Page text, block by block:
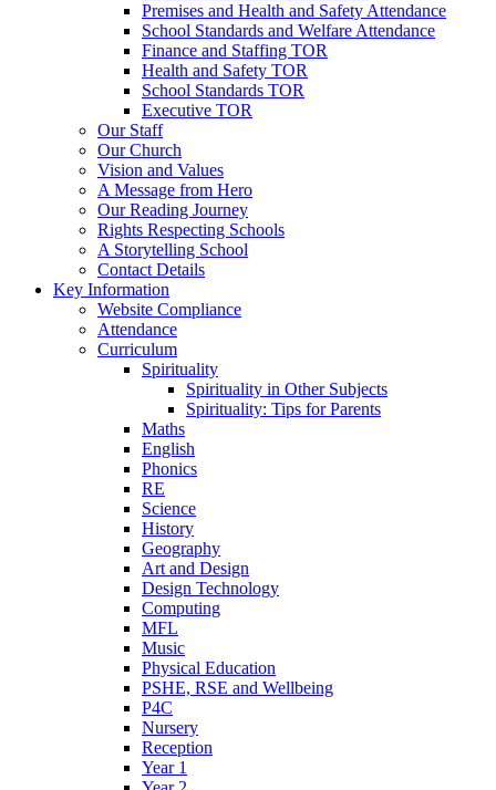
Premises and Health and Safety Attendance
School Standards and Welfare Attendance
Finance and Staffing TOR
Health and Safety TOR
School Standards TOR
Executive TOR
Our Staff
Our Church
Vision and Values
A Message from Hero
Our Reading Journey
Rights Respecting Schools
A Storytelling School
Contact Details
Key Information
Website Compliance
Attendance
Curriculum
Spirituality
Spirituality in Other Subjects
Spirituality: Tips for Parents
Maths
English
Phonics
RE
Science
History
Geography
Art and Design
Design Technology
Computing
MFL
Music
Physical Education
PSHE, RSE and Wellbeing
P4C
Nursery
Reception
Year 1